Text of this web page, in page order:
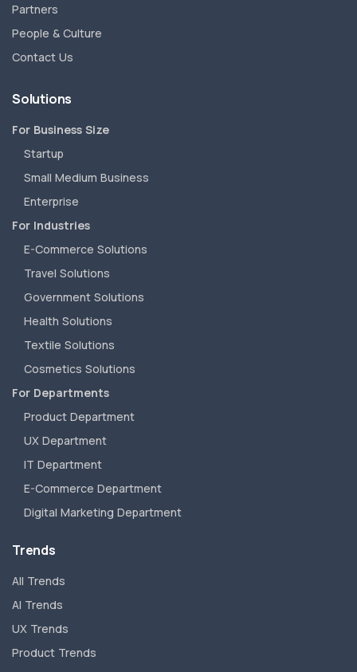
Partners
People & Culture
Contact Us
Solutions
For Business Size
Startup
Small Medium Business
Enterprise
For Industries
E-Commerce Solutions
Travel Solutions
Government Solutions
Health Solutions
Textile Solutions
Cosmetics Solutions
For Departments
Product Department
UX Department
IT Department
E-Commerce Department
Digital Marketing Department
Trends
All Trends
AI Trends
UX Trends
Product Trends